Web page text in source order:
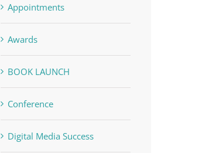
Appointments
Awards
BOOK LAUNCH
Conference
Digital Media Success